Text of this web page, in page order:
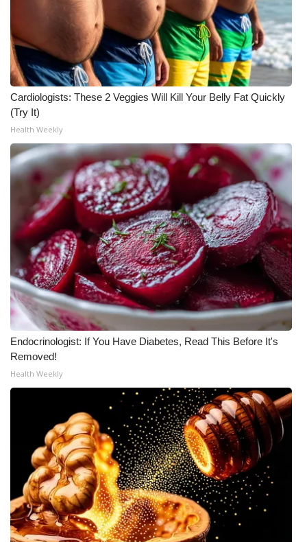
What’s On
Ion Plus
ABOUT US
FCC Applications
About WCBI-TV
Contact Us
Employment
WCBI FCC Reports
Intern With Us
Meet the WCBI Team
Mobile App
WCBI – On-Air Guest Rules
ADVERTISE
Broadcast & Digital
Outdoor Media
Video Services of WCBI
Cardiologists: These 2 Veggies Will Kill Your Belly Fat Quickly
(Try It)
Health Weekly
Endocrinologist: If You Have Diabetes, Read This Before It's
Removed!
Health Weekly